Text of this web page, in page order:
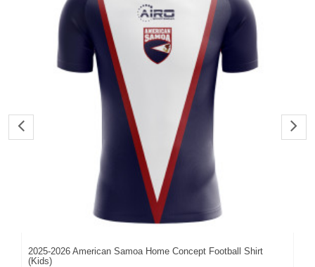
2025-2026 American Samoa Home Concept Football Shirt
(Kids)